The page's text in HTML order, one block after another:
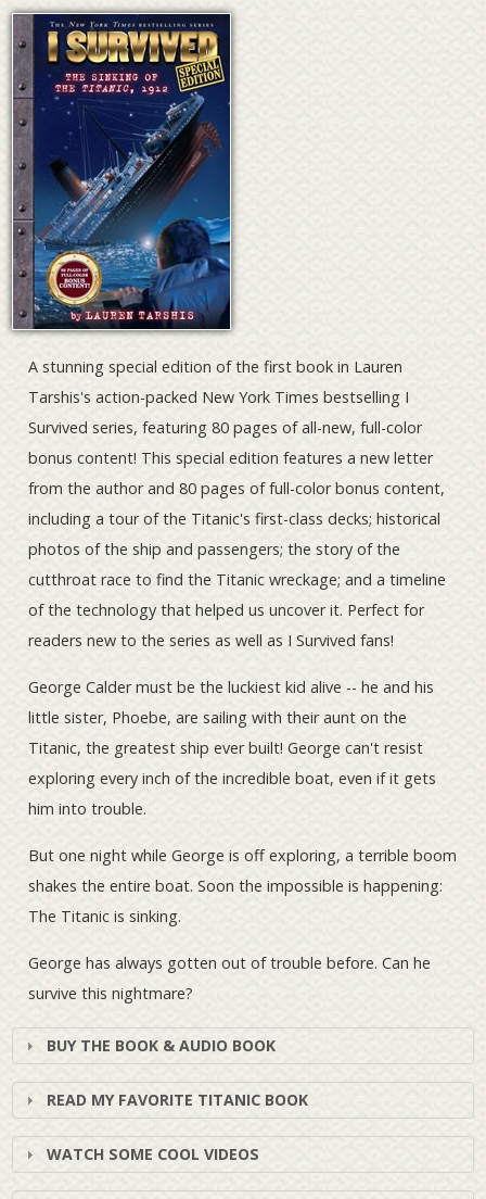
A stunning special edition of the first book in Lauren
Tarshis's action-packed New York Times bestselling I
Survived series, featuring 80 pages of all-new, full-color
bonus content! This special edition features a new letter
from the author and 80 pages of full-color bonus content,
including a tour of the Titanic's first-class decks; historical
photos of the ship and passengers; the story of the
cutthroat race to find the Titanic wreckage; and a timeline
of the technology that helped us uncover it. Perfect for
readers new to the series as well as I Survived fans!
George Calder must be the luckiest kid alive -- he and his
little sister, Phoebe, are sailing with their aunt on the
Titanic, the greatest ship ever built! George can't resist
exploring every inch of the incredible boat, even if it gets
him into trouble.
But one night while George is off exploring, a terrible boom
shakes the entire boat. Soon the impossible is happening:
The Titanic is sinking.
George has always gotten out of trouble before. Can he
survive this nightmare?
BUY THE BOOK & AUDIO BOOK
READ MY FAVORITE TITANIC BOOK
WATCH SOME COOL VIDEOS